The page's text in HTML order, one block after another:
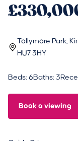
Tollymore Park,
HU7 3HY
Beds: 6Baths: 3
Book a viewing